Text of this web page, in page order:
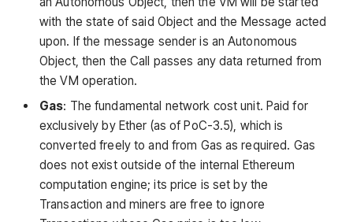
with the state of said Object and the Message acted
upon. If the message sender is an Autonomous
Object, then the Call passes any data returned from
the VM operation.
Gas: The fundamental network cost unit. Paid for
exclusively by Ether (as of PoC-3.5), which is
converted freely to and from Gas as required. Gas
does not exist outside of the internal Ethereum
computation engine; its price is set by the
Transaction and miners are free to ignore